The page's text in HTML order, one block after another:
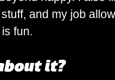
and my job
fun.
it?